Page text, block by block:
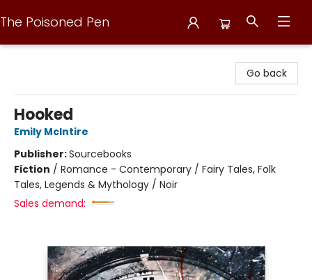
The Poisoned Pen
Go back
Hooked
Emily McIntire
Publisher:Sourcebooks
Fiction / Romance - Contemporary / Fairy Tales, Folk
Tales, Legends & Mythology / Noir
Sales demand: